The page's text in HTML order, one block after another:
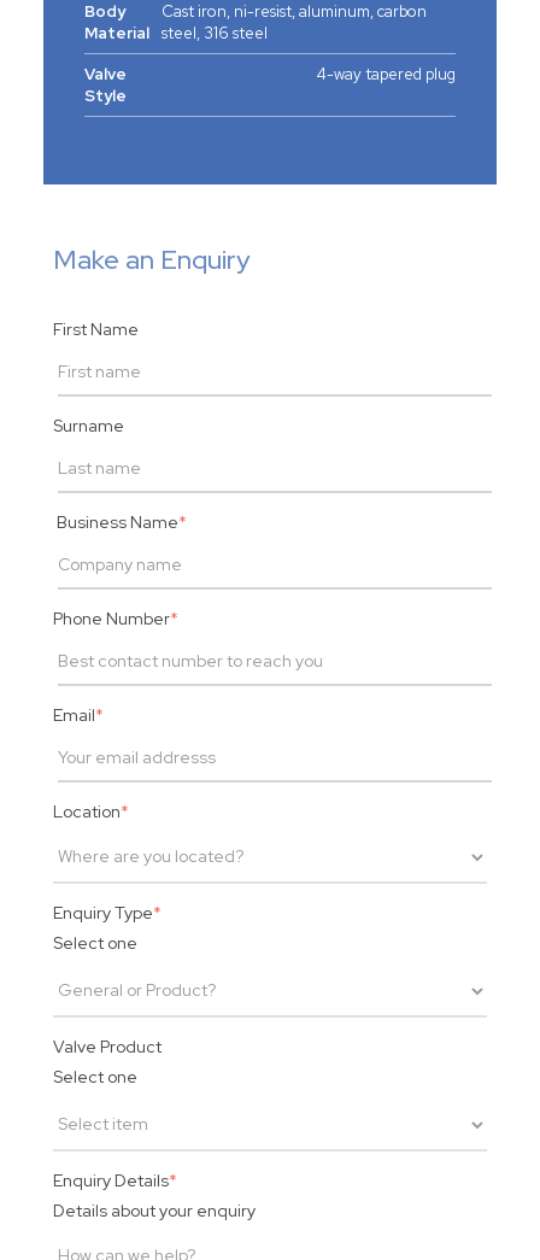
Body
Material
Cast iron, ni-resist, aluminum, carbon
steel, 316 steel
Valve
Style
4-way tapered plug
Make an Enquiry
First Name
Surname
Business Name*
Phone Number*
Email*
Location*
Enquiry Type*
Select one
Valve Product
Select one
Enquiry Details*
Details about your enquiry